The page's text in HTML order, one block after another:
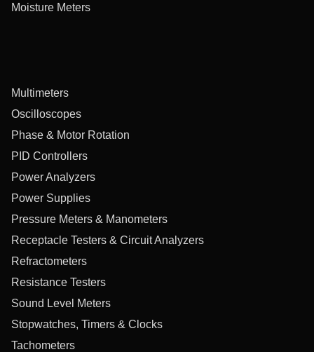
Moisture Meters
Multimeters
Oscilloscopes
Phase & Motor Rotation
PID Controllers
Power Analyzers
Power Supplies
Pressure Meters & Manometers
Receptacle Testers & Circuit Analyzers
Refractometers
Resistance Testers
Sound Level Meters
Stopwatches, Timers & Clocks
Tachometers